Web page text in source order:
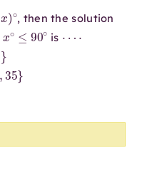
, then the solution
∘ 90∘
is
}
,35}